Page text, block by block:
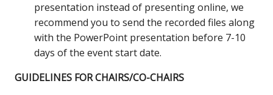
presentation instead of presenting online, we
recommend you to send the recorded files along
with the PowerPoint presentation before 7-10
days of the event start date.
GUIDELINES FOR CHAIRS/CO-CHAIRS